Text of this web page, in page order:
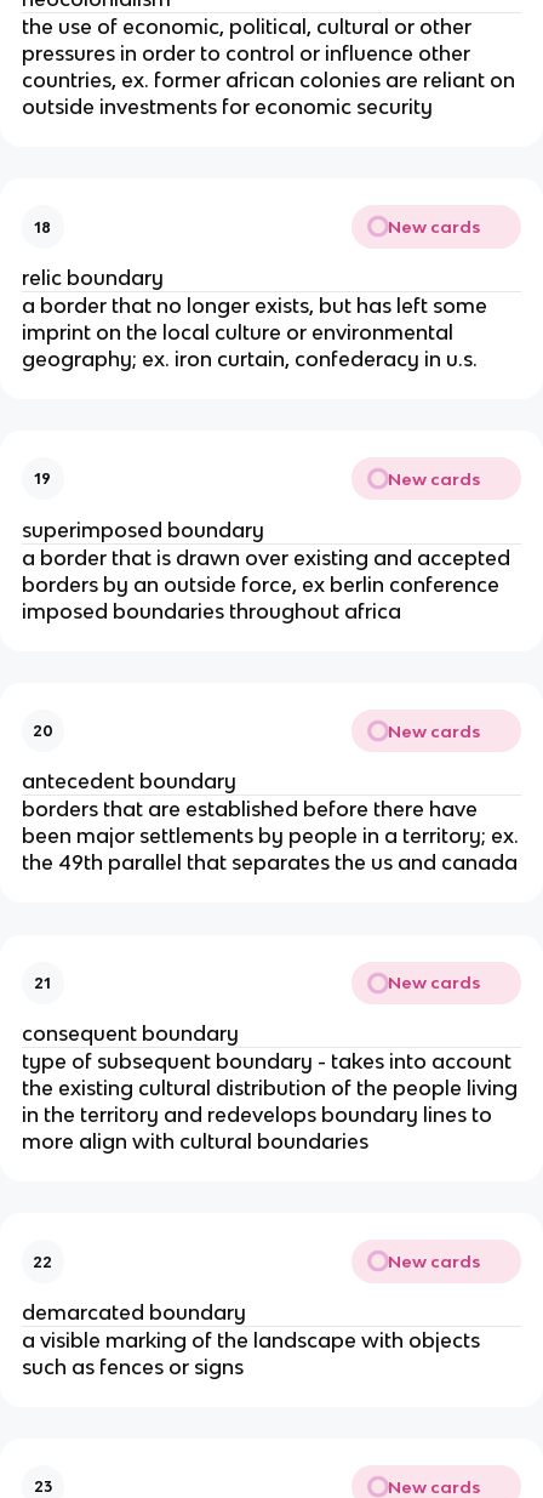
the use of economic, political, cultural or other
pressures in order to control or influence other
countries, ex. former african colonies are reliant on
outside investments for economic security
18 New cards
relic boundary
a border that no longer exists, but has left some
imprint on the local culture or environmental
geography; ex. iron curtain, confederacy in u.s.
19 New cards
superimposed boundary
a border that is drawn over existing and accepted
borders by an outside force, ex berlin conference
imposed boundaries throughout africa
20 New cards
antecedent boundary
borders that are established before there have
been major settlements by people in a territory; ex.
the 49th parallel that separates the us and canada
21 New cards
consequent boundary
type of subsequent boundary - takes into account
the existing cultural distribution of the people living
in the territory and redevelops boundary lines to
more align with cultural boundaries
22 New cards
demarcated boundary
a visible marking of the landscape with objects
such as fences or signs
23 New cards